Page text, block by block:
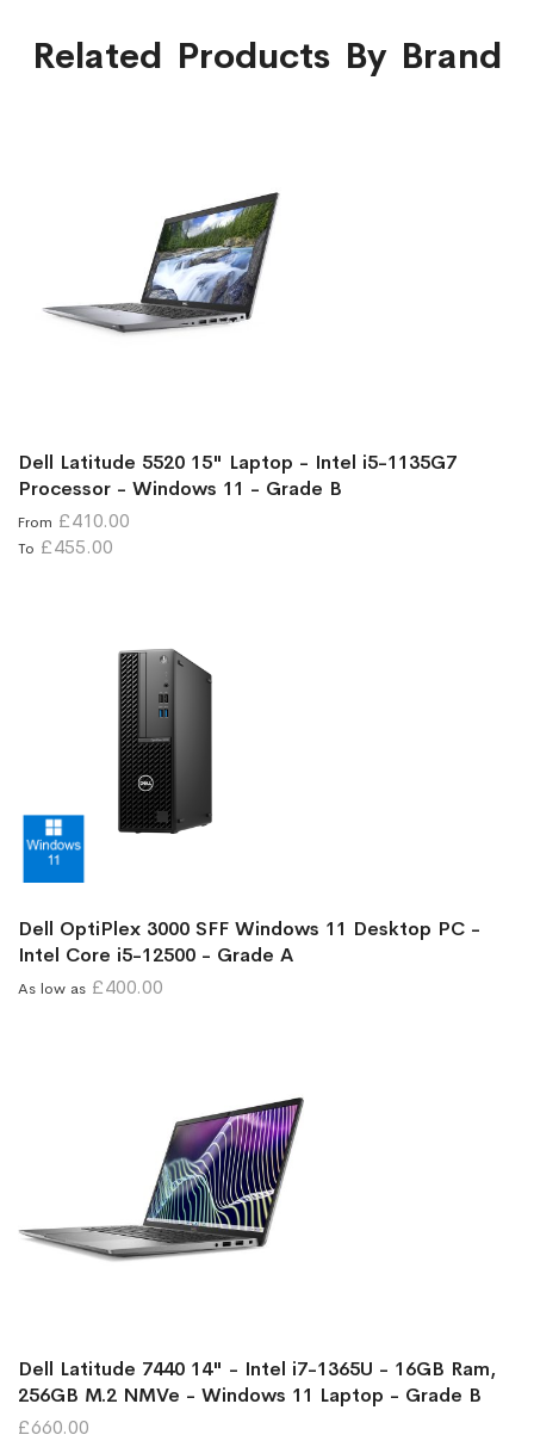
Related Products By Brand
Dell Latitude 5520 15" Laptop - Intel i5-1135G7
Processor - Windows 11 - Grade B
From £410.00
To £455.00
Dell OptiPlex 3000 SFF Windows 11 Desktop PC -
Intel Core i5-12500 - Grade A
As low as £400.00
Dell Latitude 7440 14" - Intel i7-1365U - 16GB Ram,
256GB M.2 NMVe - Windows 11 Laptop - Grade B
£660.00